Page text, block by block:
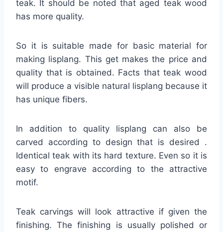
teak. It should be noted that aged teak wood
has more quality.
So it is suitable made for basic material for
making lisplang. This get makes the price and
quality that is obtained. Facts that teak wood
will produce a visible natural lisplang because it
has unique fibers.
In addition to quality lisplang can also be
carved according to design that is desired .
Identical teak with its hard texture. Even so it is
easy to engrave according to the attractive
motif.
Teak carvings will look attractive if given the
finishing. The finishing is usually polished or